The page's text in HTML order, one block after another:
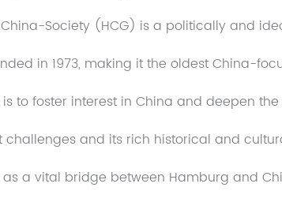
Society (HCG) is a politically and
in 1973, making it the oldest China-
to foster interest in China and deepen
challenges and its rich historical and
as a vital bridge between Hamburg and